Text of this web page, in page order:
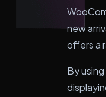
new
offers a
By